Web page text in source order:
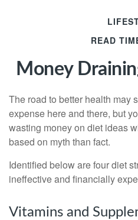
READ
Money
The road to better health may
expense here and there, but
wasting money on diet ideas
based on myth than fact.
Identified below are four diet
ineffective and financially
Vitamins and